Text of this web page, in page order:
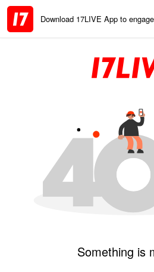
Download 17LIVE App to
Something is